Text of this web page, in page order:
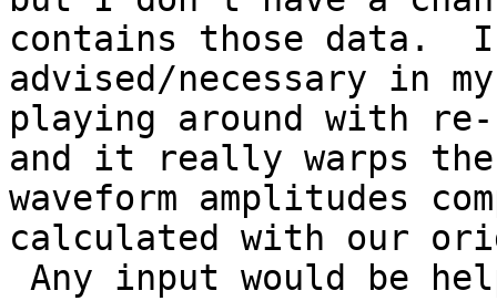
contains those data.
advised/necessary in
playing around with
and it really warps
waveform amplitudes
calculated with our